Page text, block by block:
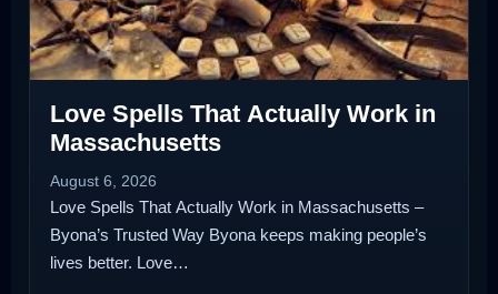
Love Spells That Actually Work in
Massachusetts
August 6, 2026
Love Spells That Actually Work in Massachusetts –
Byona’s Trusted Way Byona keeps making people’s
lives better. Love…